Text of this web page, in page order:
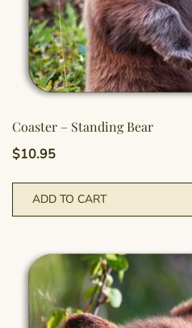
Coaster – Standing Bear
$10.95
ADD TO CART